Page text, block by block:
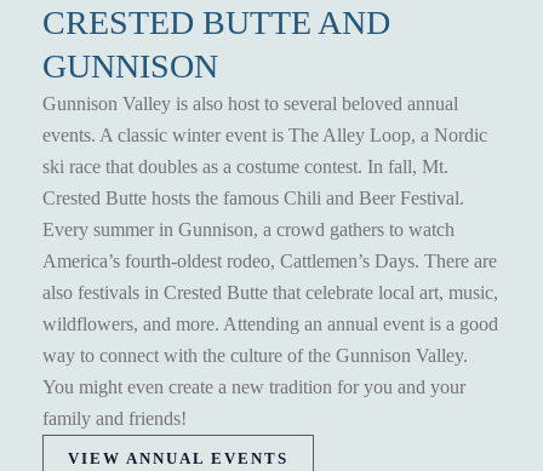
CRESTED BUTTE AND
GUNNISON
Gunnison Valley is also host to several beloved annual
events. A classic winter event is The Alley Loop, a Nordic
ski race that doubles as a costume contest. In fall, Mt.
Crested Butte hosts the famous Chili and Beer Festival.
Every summer in Gunnison, a crowd gathers to watch
America’s fourth-oldest rodeo, Cattlemen’s Days. There are
also festivals in Crested Butte that celebrate local art, music,
wildflowers, and more. Attending an annual event is a good
way to connect with the culture of the Gunnison Valley.
You might even create a new tradition for you and your
family and friends!
VIEW ANNUAL EVENTS